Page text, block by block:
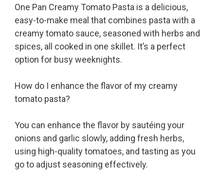
One Pan Creamy Tomato Pasta is a delicious,
easy-to-make meal that combines pasta with a
creamy tomato sauce, seasoned with herbs and
spices, all cooked in one skillet. It’s a perfect
option for busy weeknights.
How do I enhance the flavor of my creamy
tomato pasta?
You can enhance the flavor by sautéing your
onions and garlic slowly, adding fresh herbs,
using high-quality tomatoes, and tasting as you
go to adjust seasoning effectively.